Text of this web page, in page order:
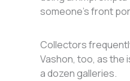
someone’s front
Collectors
Vashon, too, as the
a dozen galleries.